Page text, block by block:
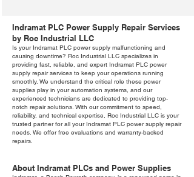
Indramat PLC Power Supply Repair Services
by Roc Industrial LLC
Is your Indramat PLC power supply malfunctioning and
causing downtime? Roc Industrial LLC specializes in
providing fast, reliable, and expert Indramat PLC power
supply repair services to keep your operations running
smoothly. We understand the critical role these power
supplies play in your automation systems, and our
experienced technicians are dedicated to providing top-
notch repair solutions. With our commitment to speed,
reliability, and technical expertise, Roc Industrial LLC is your
trusted partner for all your Indramat PLC power supply repair
needs. We offer free evaluations and warranty-backed
repairs.
About Indramat PLCs and Power Supplies